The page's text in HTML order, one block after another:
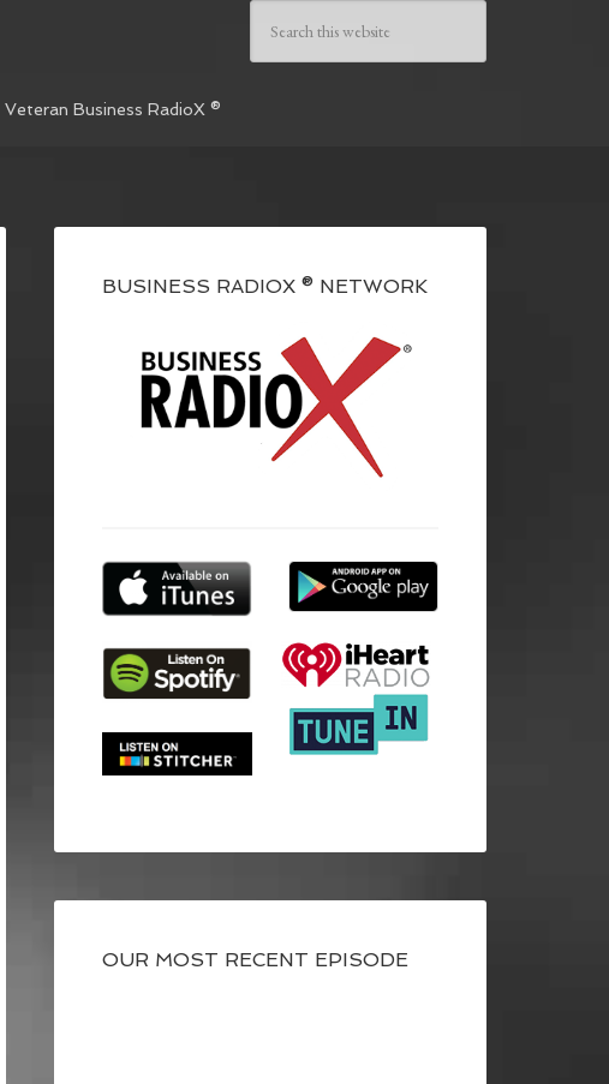
Veteran Business RadioX ®
BUSINESS RADIOX ® NETWORK
OUR MOST RECENT EPISODE